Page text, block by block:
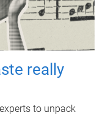
really
to unpack